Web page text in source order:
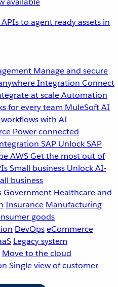
to agent ready assets in
Manage and secure
Integration Connect
at scaleAutomation
for every team MuleSoft AI
with AI
Power connected
SAP Unlock SAP
AWSGet the most out of
Small business Unlock AI-
business
Government Healthcare and
Insurance Manufacturing
goods
DevOpseCommerce
Legacy system
Move to the cloud
Single view of customer